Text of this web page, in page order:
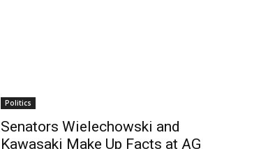
Politics
Senators Wielechowski and
Kawasaki Make Up Facts at AG